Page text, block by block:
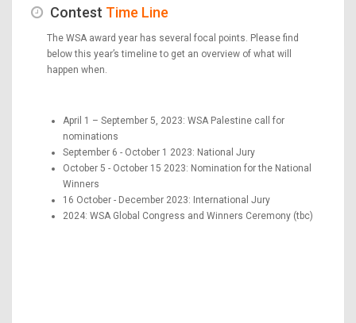
Contest Time Line
The WSA award year has several focal points. Please find
below this year’s timeline to get an overview of what will
happen when.
April 1 – September 5, 2023: WSA Palestine call for
nominations
September 6 - October 1 2023: National Jury
October 5 - October 15 2023: Nomination for the National
Winners
16 October - December 2023: International Jury
2024: WSA Global Congress and Winners Ceremony (tbc)